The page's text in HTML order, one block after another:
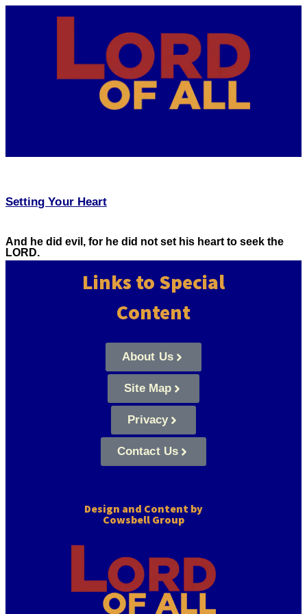
Setting Your Heart
And he did evil, for he did not set his heart to seek the
LORD.
Links to Special
Content
About Us
Site Map
Privacy
Contact Us
Design and Content by
Cowsbell Group